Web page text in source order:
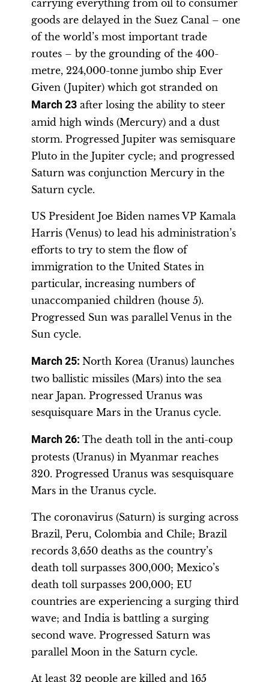
carrying everything from oil to consumer
goods are delayed in the Suez Canal – one
of the world’s most important trade
routes – by the grounding of the 400-
metre, 224,000-tonne jumbo ship Ever
Given (Jupiter) which got stranded on
March 23 after losing the ability to steer
amid high winds (Mercury) and a dust
storm. Progressed Jupiter was semisquare
Pluto in the Jupiter cycle; and progressed
Saturn was conjunction Mercury in the
Saturn cycle.
US President Joe Biden names VP Kamala
Harris (Venus) to lead his administration’s
efforts to try to stem the flow of
immigration to the United States in
particular, increasing numbers of
unaccompanied children (house 5).
Progressed Sun was parallel Venus in the
Sun cycle.
March 25: North Korea (Uranus) launches
two ballistic missiles (Mars) into the sea
near Japan. Progressed Uranus was
sesquisquare Mars in the Uranus cycle.
March 26: The death toll in the anti-coup
protests (Uranus) in Myanmar reaches
320. Progressed Uranus was sesquisquare
Mars in the Uranus cycle.
The coronavirus (Saturn) is surging across
Brazil, Peru, Colombia and Chile; Brazil
records 3,650 deaths as the country’s
death toll surpasses 300,000; Mexico’s
death toll surpasses 200,000; EU
countries are experiencing a surging third
wave; and India is battling a surging
second wave. Progressed Saturn was
parallel Moon in the Saturn cycle.
At least 32 people are killed and 165